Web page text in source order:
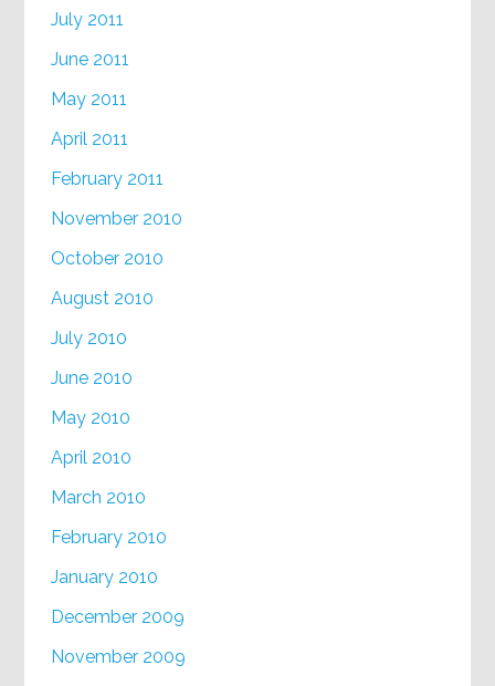
July 2011
June 2011
May 2011
April 2011
February 2011
November 2010
October 2010
August 2010
July 2010
June 2010
May 2010
April 2010
March 2010
February 2010
January 2010
December 2009
November 2009